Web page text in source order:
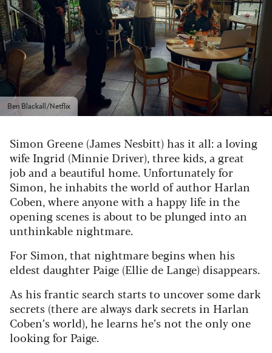
Ben Blackall/Netflix
Simon Greene (James Nesbitt) has it all: a loving
wife Ingrid (Minnie Driver), three kids, a great
job and a beautiful home. Unfortunately for
Simon, he inhabits the world of author Harlan
Coben, where anyone with a happy life in the
opening scenes is about to be plunged into an
unthinkable nightmare.
For Simon, that nightmare begins when his
eldest daughter Paige (Ellie de Lange) disappears.
As his frantic search starts to uncover some dark
secrets (there are always dark secrets in Harlan
Coben’s world), he learns he’s not the only one
looking for Paige.